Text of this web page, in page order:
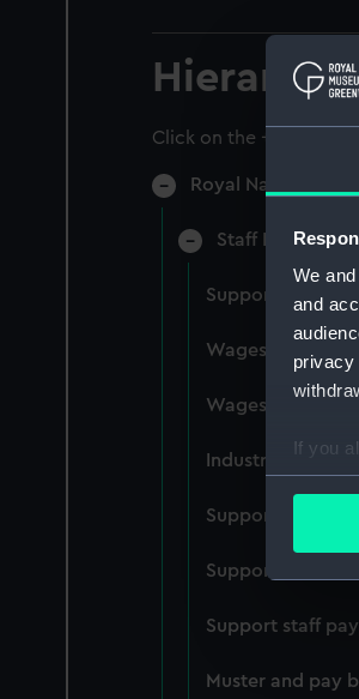
We and
and
privacy
If you
We’d
party
Hierarchy
Click on the + icons to
Royal Naval
Staff Records:
Support staff
Wages
Wages
Industrial staff
Support staff
Support staff
Support staff
Muster and pay